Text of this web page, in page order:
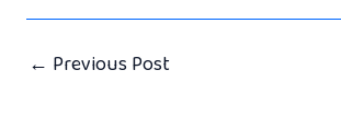
← Previous Post